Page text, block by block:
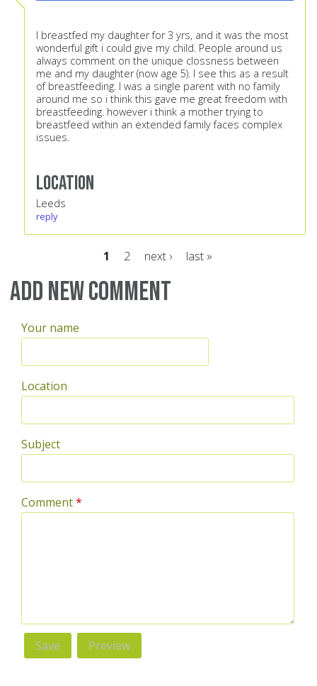
I breastfed my daughter for 3 yrs, and it was the most
wonderful gift i could give my child. People around us
always comment on the unique clossness between
me and my daughter (now age 5). I see this as a result
of breastfeeding. I was a single parent with no family
around me so i think this gave me great freedom with
breastfeeding. however i think a mother trying to
breastfeed within an extended family faces complex
issues.
Location
Leeds
reply
Pages
1 2 next › last »
Add new comment
Your name
Location
Subject
Comment*